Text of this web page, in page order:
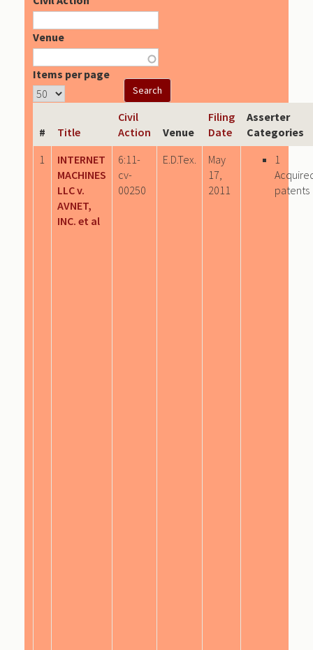
Venue
Items per page
# Title
Civil
Action
Venue
Filing
Date
Asserter
Categories
1
INTERNET
MACHINES
LLC v.
AVNET,
INC. et al
6:11-
cv-
00250
E.D.Tex.
May
17,
2011
1
patents